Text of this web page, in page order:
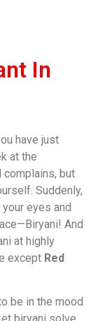
In
have just
at the
complains, but
Suddenly,
eyes and
And
at highly
except Red
be in the mood